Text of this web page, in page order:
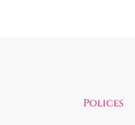
Polices